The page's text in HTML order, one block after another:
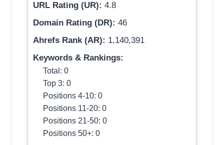
URL Rating (UR): 4.8
Domain Rating (DR): 46
Ahrefs Rank (AR): 1,140,391
Keywords & Rankings:
Total: 0
Top 3: 0
Positions 4-10: 0
Positions 11-20: 0
Positions 21-50: 0
Positions 50+: 0